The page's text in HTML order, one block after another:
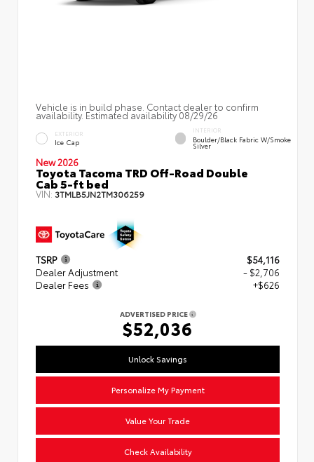
Vehicle is in build phase. Contact dealer to confirm
availability. Estimated availability 08/29/26
EXTERIOR
Ice Cap
INTERIOR
Boulder/Black Fabric W/Smoke
Silver
New 2026
Toyota Tacoma TRD Off-Road Double
Cab 5-ft bed
VIN: 3TMLB5JN2TM306259
TSRP
$54,116
Dealer Adjustment
- $2,706
Dealer Fees
+$626
ADVERTISED PRICE
$52,036
Unlock Savings
Personalize My Payment
Value Your Trade
Check Availability